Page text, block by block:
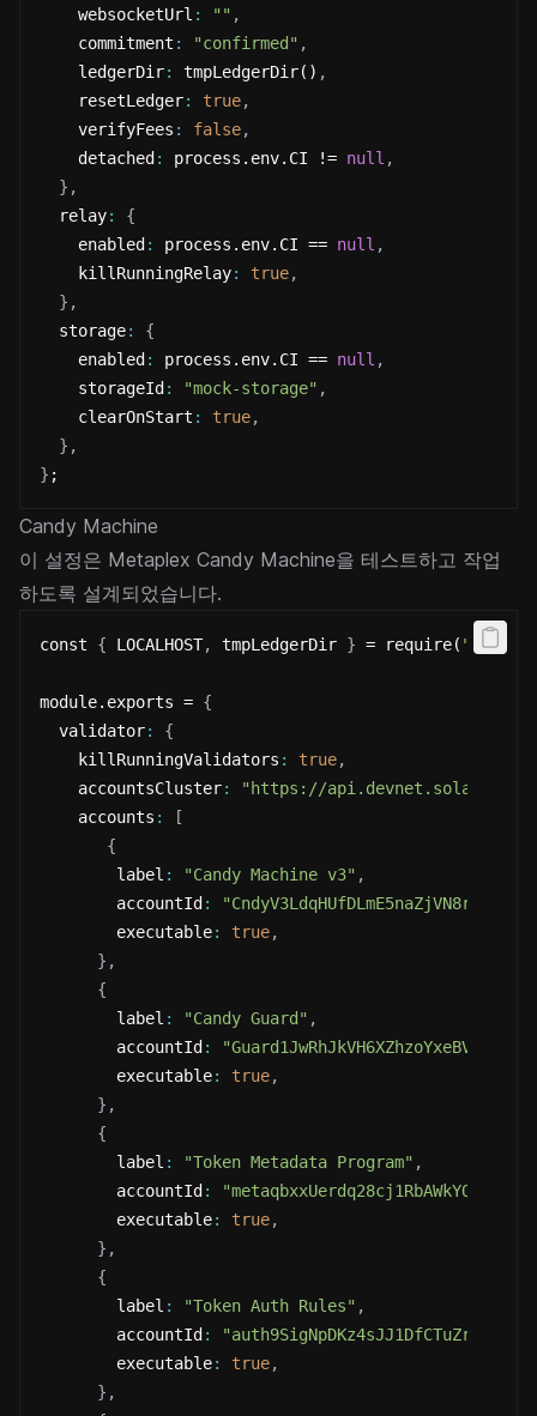
    websocketUrl
: "" ,
    commitment
: "confirmed" ,
    ledgerDir
: tmpLedgerDir() ,
    resetLedger
: true,
    verifyFees
: false,
    detached
: process.env.CI != null ,
} ,
  relay
:
{
    enabled
: process.env.CI == null ,
    killRunningRelay
: true,
} ,
  storage
:
{
    enabled
: process.env.CI == null ,
    storageId
: "mock-storage" ,
    clearOnStart
: true,
} ,
} ;
Candy Machine
이 설정은 Metaplex Candy Machine을 테스트하고 작업
하도록 설계되었습니다.
const { LOCALHOST, tmpLedgerDir } = require(
module.exports = {
  validator
:
{
    killRunningValidators
: true,
    accountsCluster
:
"https://api.devnet.solana.com
    accounts
:
[
{
        label
: "Candy Machine v3" ,
        accountId
:
        executable
: true,
} ,
{
        label
: "Candy Guard" ,
        accountId
:
        executable
: true,
} ,
{
        label
: "Token Metadata Program" ,
        accountId
:
        executable
: true,
} ,
{
        label
: "Token Auth Rules" ,
        accountId
:
        executable
: true,
} ,